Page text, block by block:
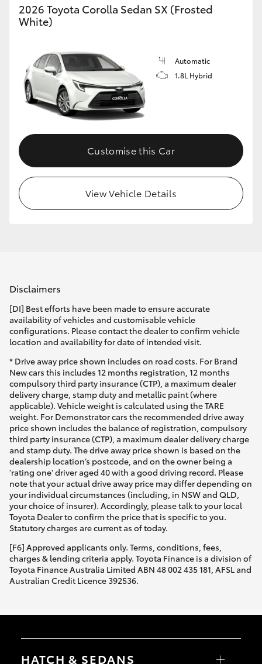
GR86
GR Corolla
GR Supra
Upcoming
HiLux GVM Upgrade Option
Our Stock
2026 Toyota Corolla Sedan SX (Frosted
White)
Automatic
1.8L Hybrid
Customise this Car
View Vehicle Details
Disclaimers
[DI] Best efforts have been made to ensure accurate
availability of vehicles and customisable vehicle
configurations. Please contact the dealer to confirm vehicle
location and availability for date of intended visit.
* Drive away price shown includes on road costs. For Brand
New cars this includes 12 months registration, 12 months
compulsory third party insurance (CTP), a maximum dealer
delivery charge, stamp duty and metallic paint (where
applicable). Vehicle weight is calculated using the TARE
weight. For Demonstrator cars the recommended drive away
price shown includes the balance of registration, compulsory
third party insurance (CTP), a maximum dealer delivery charge
and stamp duty. The drive away price shown is based on the
dealership location’s postcode, and on the owner being a
'rating one' driver aged 40 with a good driving record. Please
note that your actual drive away price may differ depending on
your individual circumstances (including, in NSW and QLD,
your choice of insurer). Accordingly, please talk to your local
Toyota Dealer to confirm the price that is specific to you.
Statutory charges are current as of today.
[F6] Approved applicants only. Terms, conditions, fees,
charges & lending criteria apply. Toyota Finance is a division of
Toyota Finance Australia Limited ABN 48 002 435 181, AFSL and
Australian Credit Licence 392536.
HATCH & SEDANS